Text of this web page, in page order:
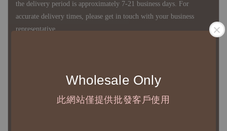
Wholesale Only
此網站僅提供批發客戶使用
the delivery period is approximately 7-21 business days. For
accurate delivery times, please get in touch with your business
representative.
Except for product defects, orders cannot be canceled, returned, or